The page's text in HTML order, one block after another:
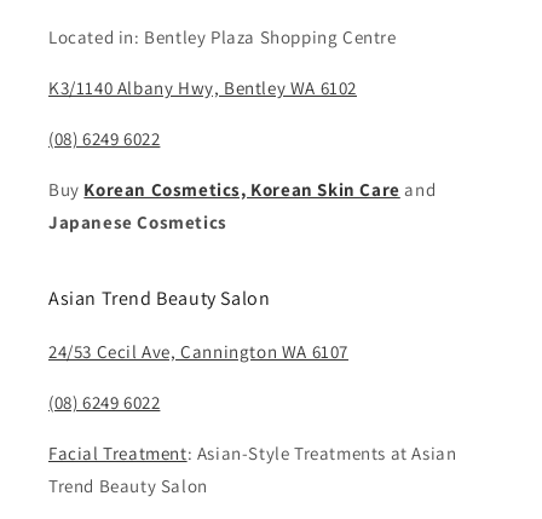
Located in: Bentley Plaza Shopping Centre
K3/1140 Albany Hwy, Bentley WA 6102
(08) 6249 6022
Buy Korean Cosmetics, Korean Skin Care and
Japanese Cosmetics
Asian Trend Beauty Salon
24/53 Cecil Ave, Cannington WA 6107
(08) 6249 6022
Facial Treatment: Asian-Style Treatments at Asian
Trend Beauty Salon